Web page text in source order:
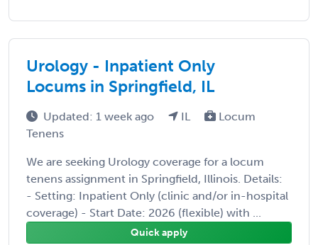
Urology - Inpatient Only
Locums in Springfield, IL
Updated: 1 week ago IL
Locum
Tenens
We are seeking Urology coverage for a locum
tenens assignment in Springfield, Illinois. Details:
- Setting: Inpatient Only (clinic and/or in-hospital
coverage) - Start Date: 2026 (flexible) with ...
Quick apply